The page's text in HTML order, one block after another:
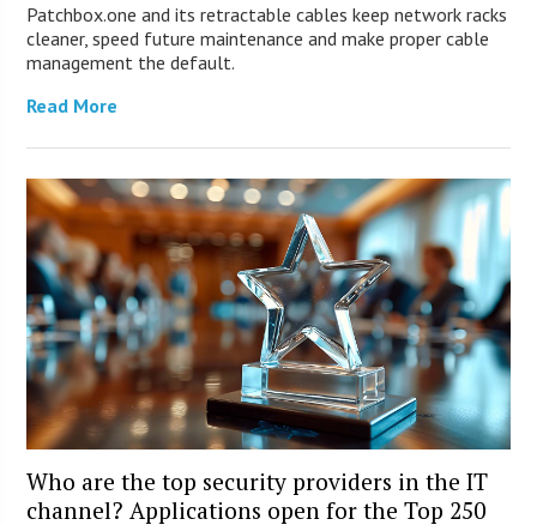
Patchbox.one and its retractable cables keep network racks
cleaner, speed future maintenance and make proper cable
management the default.
Read More
Who are the top security providers in the IT
channel? Applications open for the Top 250